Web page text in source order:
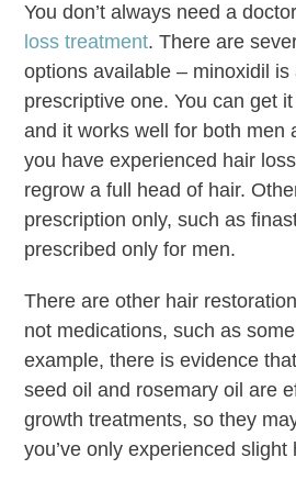
You don’t always need a
loss treatment. There are
options available – minoxidil is
prescriptive one. You can get
and it works well for both men
you have experienced hair
regrow a full head of hair.
prescription only, such as
prescribed only for men.
There are other hair
not medications, such as
example, there is evidence
seed oil and rosemary oil are
growth treatments, so they
you’ve only experienced slight